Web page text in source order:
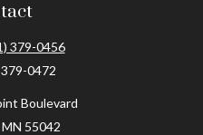
379-0456
0472
Boulevard
MN 55042